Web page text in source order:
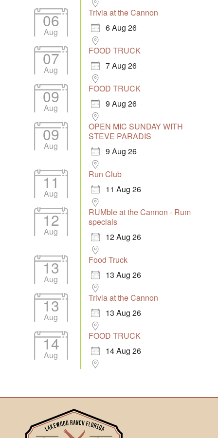
06
Aug
Trivia at the Cannon
6 Aug 26
07
Aug
FOOD TRUCK
7 Aug 26
09
Aug
FOOD TRUCK
9 Aug 26
09
Aug
OPEN MIC SUNDAY WITH
STEVE PARADIS
9 Aug 26
11
Aug
Run Club
11 Aug 26
12
Aug
RUMble at the Cannon - Rum
specials
12 Aug 26
13
Aug
Food Truck
13 Aug 26
13
Aug
Trivia at the Cannon
13 Aug 26
14
Aug
FOOD TRUCK
14 Aug 26